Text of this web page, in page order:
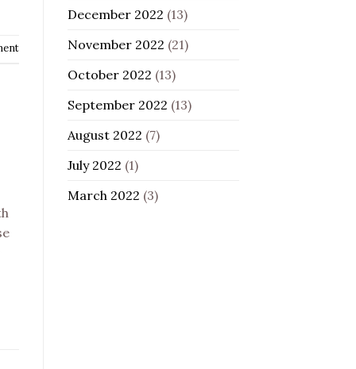
December 2022 (13)
November 2022 (21)
October 2022 (13)
September 2022 (13)
August 2022 (7)
July 2022 (1)
March 2022 (3)